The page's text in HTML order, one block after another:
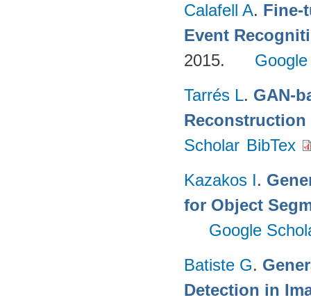
Calafell A. Fine-
Event
2015.
Tarrés L. GAN-
Reconstruction
Scholar BibTex
Kazakos I.
for Object
Google
Batiste G.
Detection in